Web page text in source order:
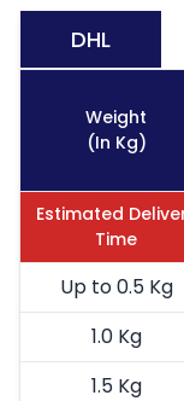
DHL
Weight
(In Kg)
Estimated
Time
Up to 0.5 Kg
1.0 Kg
1.5 Kg